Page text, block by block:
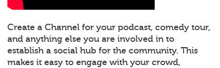
Create a Channel for your podcast, comedy tour,
and anything else you are involved in to
establish a social hub for the community. This
makes it easy to engage with your crowd,